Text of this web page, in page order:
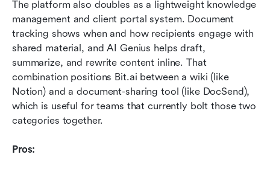
The platform also doubles as a lightweight knowledge
management and client portal system. Document
tracking shows when and how recipients engage with
shared material, and AI Genius helps draft,
summarize, and rewrite content inline. That
combination positions Bit.ai between a wiki (like
Notion) and a document-sharing tool (like DocSend),
which is useful for teams that currently bolt those two
categories together.
Pros: